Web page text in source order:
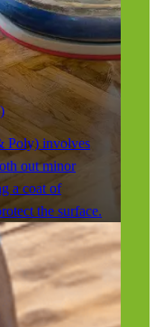
Poly) involves
out minor
a coat of
the surface.